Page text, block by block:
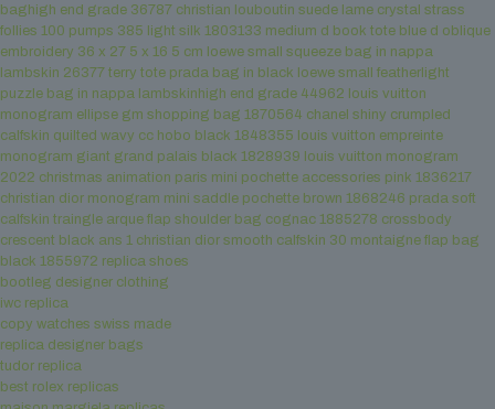
baghigh end grade 36787 christian louboutin suede lame crystal strass
follies 100 pumps 385 light silk 1803133 medium d book tote blue d oblique
embroidery 36 x 27 5 x 16 5 cm loewe small squeeze bag in nappa
lambskin 26377 terry tote prada bag in black loewe small featherlight
puzzle bag in nappa lambskinhigh end grade 44962 louis vuitton
monogram ellipse gm shopping bag 1870564 chanel shiny crumpled
calfskin quilted wavy cc hobo black 1848355 louis vuitton empreinte
monogram giant grand palais black 1828939 louis vuitton monogram
2022 christmas animation paris mini pochette accessories pink 1836217
christian dior monogram mini saddle pochette brown 1868246 prada soft
calfskin traingle arque flap shoulder bag cognac 1885278 crossbody
crescent black ans 1 christian dior smooth calfskin 30 montaigne flap bag
black 1855972 replica shoes
bootleg designer clothing
iwc replica
copy watches swiss made
replica designer bags
tudor replica
best rolex replicas